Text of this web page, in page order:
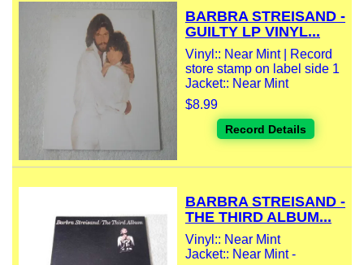
BARBRA STREISAND -
GUILTY LP VINYL...
Vinyl:: Near Mint | Record
store stamp on label side 1
Jacket:: Near Mint
$8.99
Record Details
BARBRA STREISAND -
THE THIRD ALBUM...
Vinyl:: Near Mint
Jacket:: Near Mint -